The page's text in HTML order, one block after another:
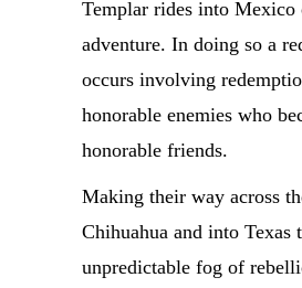
Templar rides into Mexico
adventure. In doing so a
occurs involving
honorable enemies who
honorable friends.
Making their way across
Chihuahua and into Texas
unpredictable fog of